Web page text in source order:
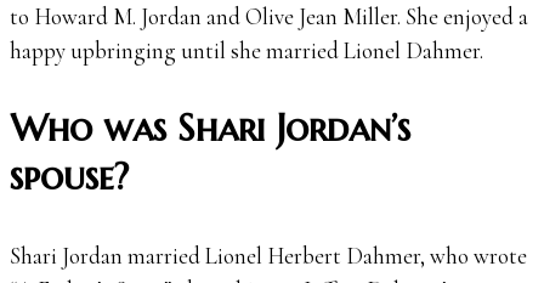
to Howard M. Jordan and Olive Jean Miller. She enjoyed a
happy upbringing until she married Lionel Dahmer.
Who was Shari Jordan’s
spouse?
Shari Jordan married Lionel Herbert Dahmer, who wrote